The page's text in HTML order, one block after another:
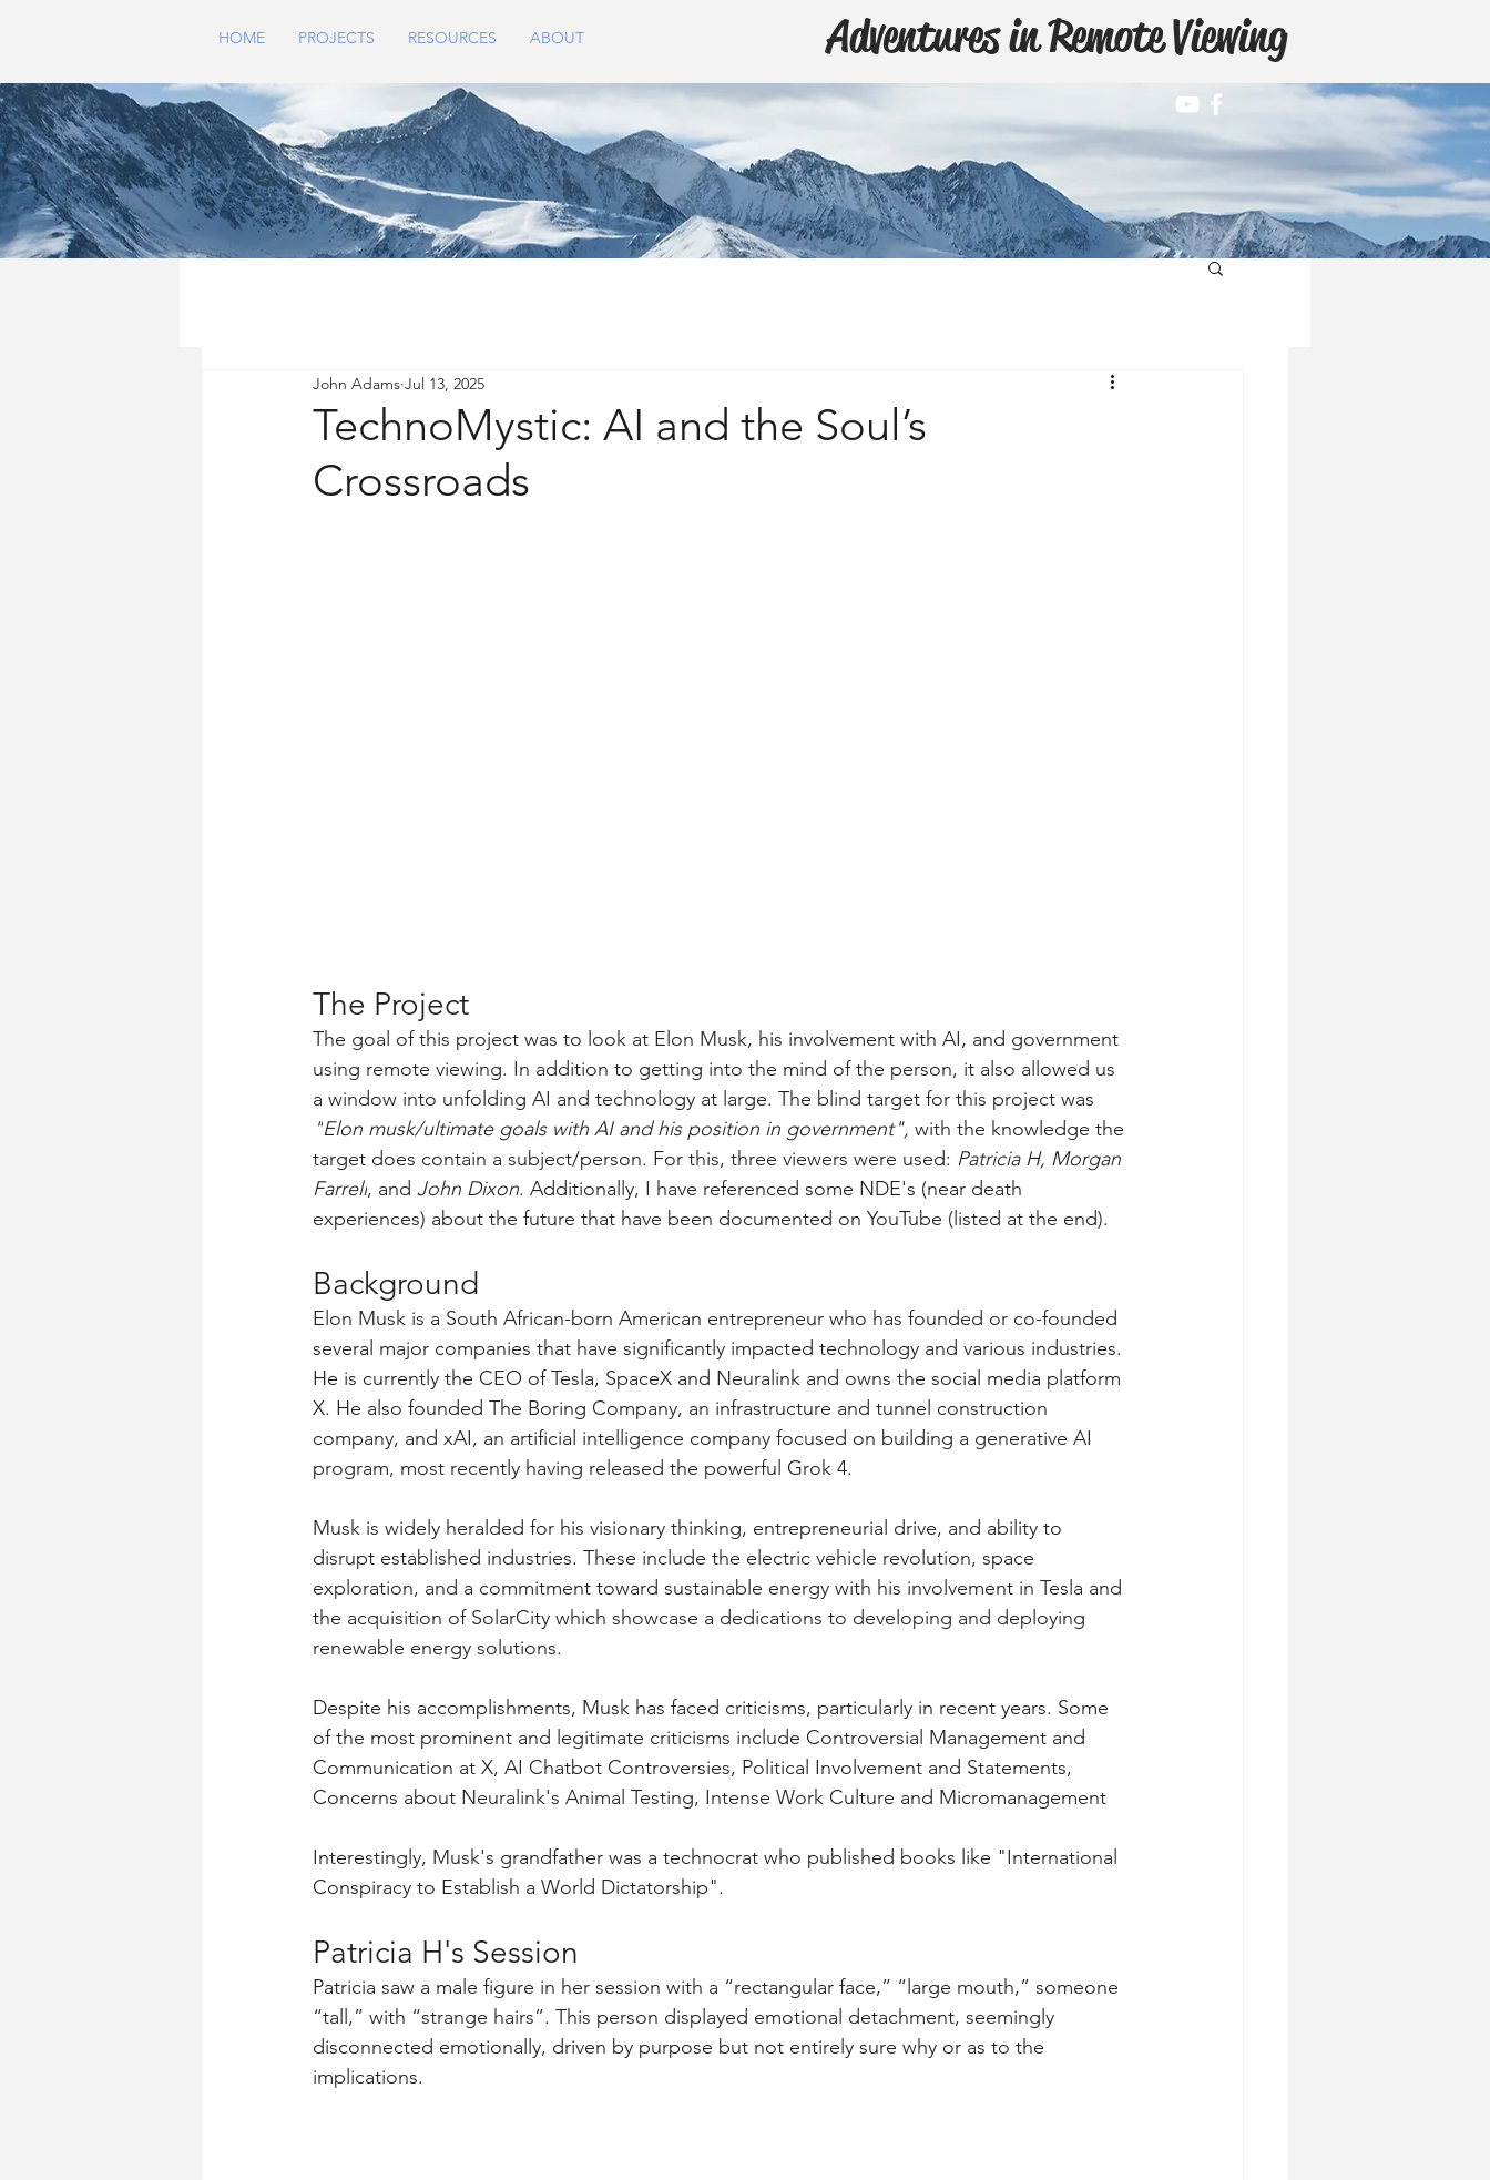
HOME PROJECTS RESOURCES ABOUT Adventures in Remote Viewing
TechnoMystic: AI and the Soul’s
Crossroads
John Adams Jul 13, 2025
The Project
The goal of this project was to look at Elon Musk, his involvement with AI, and government
using remote viewing. In addition to getting into the mind of the person, it also allowed us
a window into unfolding AI and technology at large. The blind target for this project was
"Elon musk/ultimate goals with AI and his position in government", with the knowledge the
target does contain a subject/person. For this, three viewers were used: Patricia H, Morgan
Farrell, and John Dixon. Additionally, I have referenced some NDE's (near death
experiences) about the future that have been documented on YouTube (listed at the end).
Background
Elon Musk is a South African-born American entrepreneur who has founded or co-founded
several major companies that have significantly impacted technology and various industries.
He is currently the CEO of Tesla, SpaceX and Neuralink and owns the social media platform
X. He also founded The Boring Company, an infrastructure and tunnel construction
company, and xAI, an artificial intelligence company focused on building a generative AI
program, most recently having released the powerful Grok 4.
Musk is widely heralded for his visionary thinking, entrepreneurial drive, and ability to
disrupt established industries. These include the electric vehicle revolution, space
exploration, and a commitment toward sustainable energy with his involvement in Tesla and
the acquisition of SolarCity which showcase a dedications to developing and deploying
renewable energy solutions.
Despite his accomplishments, Musk has faced criticisms, particularly in recent years. Some
of the most prominent and legitimate criticisms include Controversial Management and
Communication at X, AI Chatbot Controversies, Political Involvement and Statements,
Concerns about Neuralink's Animal Testing, Intense Work Culture and Micromanagement
Interestingly, Musk's grandfather was a technocrat who published books like "International
Conspiracy to Establish a World Dictatorship".
Patricia H's Session
Patricia saw a male figure in her session with a “rectangular face,” “large mouth,” someone
“tall,” with “strange hairs”. This person displayed emotional detachment, seemingly
disconnected emotionally, driven by purpose but not entirely sure why or as to the
implications.